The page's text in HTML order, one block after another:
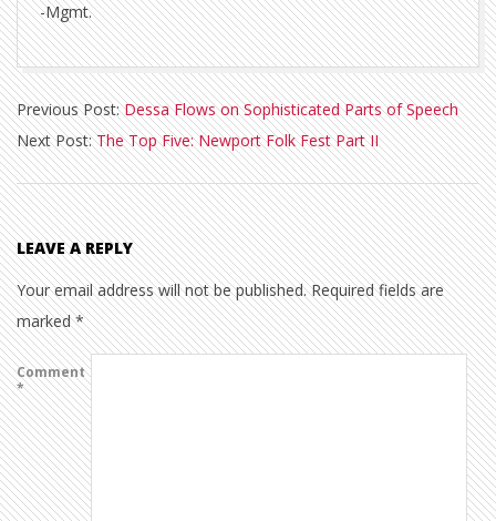
-Mgmt.
2013-
07-
30
Previous Post:Dessa Flows on Sophisticated Parts of Speech
Next Post:The Top Five: Newport Folk Fest Part II
LEAVE A REPLY
Your email address will not be published. Required fields are
marked*
Comment
*